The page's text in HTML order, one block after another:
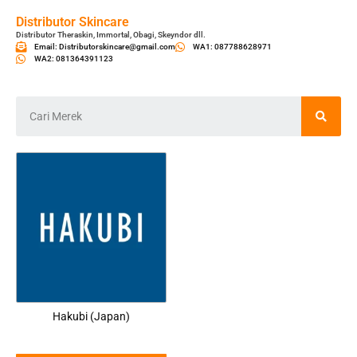
Distributor Skincare
Distributor Theraskin, Immortal, Obagi, Skeyndor dll.
Email: Distributorskincare@gmail.com
WA1: 087788628971
WA2: 081364391123
Hakubi (Japan)